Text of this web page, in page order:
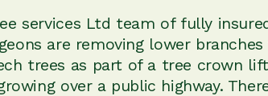
services Ltd team of fully
are removing lower
trees as part of a tree crown lift
over a public highway.